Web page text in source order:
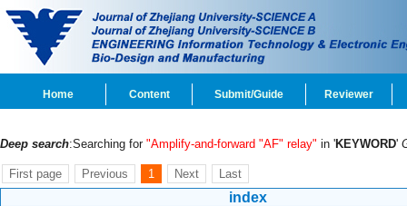
Home Content Submit/Guide Reviewer
Deep search:Searching for "Amplify-and-forward "AF" relay" in 'KEYWORD'
First page Previous 1 Next Last
index